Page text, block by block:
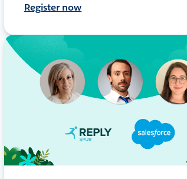
Register now